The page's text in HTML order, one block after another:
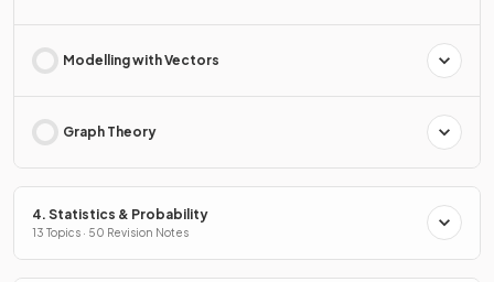
Modelling with Vectors
Graph Theory
4. Statistics & Probability
13 Topics · 50 Revision Notes